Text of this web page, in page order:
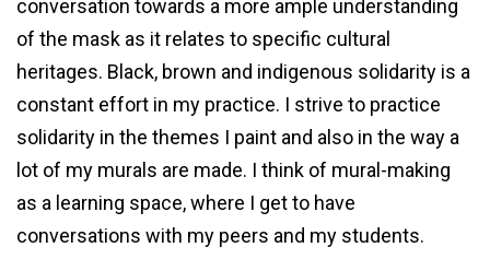
conversation towards a more ample understanding
of the mask as it relates to specific cultural
heritages. Black, brown and indigenous solidarity is a
constant effort in my practice. I strive to practice
solidarity in the themes I paint and also in the way a
lot of my murals are made. I think of mural-making
as a learning space, where I get to have
conversations with my peers and my students.